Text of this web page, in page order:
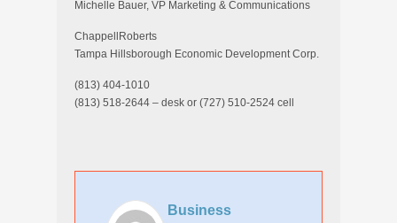
Michelle Bauer, VP Marketing & Communications
ChappellRoberts
Tampa Hillsborough Economic Development Corp.
(813) 404-1010
(813) 518-2644 – desk or (727) 510-2524 cell
Business